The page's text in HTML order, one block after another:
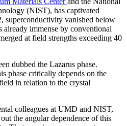
(NIST), has captivated
superconductivity vanished below
already immense by conventional
at field strengths exceeding 40
dubbed the Lazarus phase.
phase critically depends on the
in relation to the crystal
colleagues at UMD and NIST,
the angular dependence of this